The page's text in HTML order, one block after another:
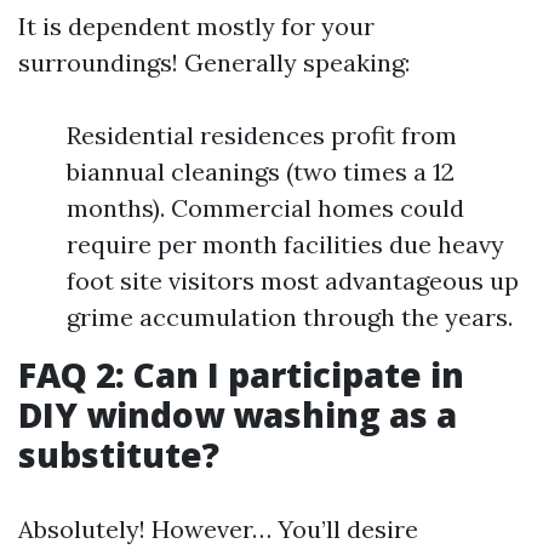
It is dependent mostly for your
surroundings! Generally speaking:
Residential residences profit from
biannual cleanings (two times a 12
months). Commercial homes could
require per month facilities due heavy
foot site visitors most advantageous up
grime accumulation through the years.
FAQ 2: Can I participate in
DIY window washing as a
substitute?
Absolutely! However… You’ll desire